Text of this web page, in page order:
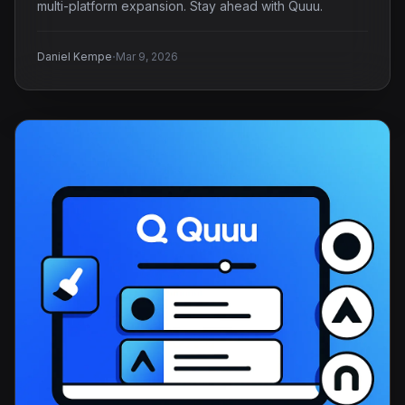
multi-platform expansion. Stay ahead with Quuu.
Daniel Kempe·Mar 9, 2026